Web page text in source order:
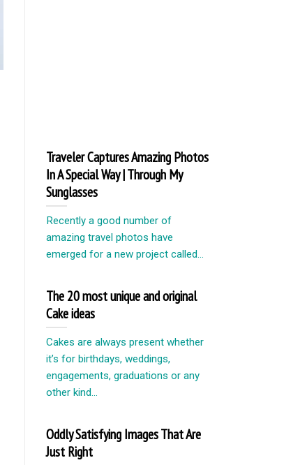
Traveler Captures Amazing Photos
In A Special Way | Through My
Sunglasses
Recently a good number of
amazing travel photos have
emerged for a new project called...
The 20 most unique and original
Cake ideas
Cakes are always present whether
it’s for birthdays, weddings,
engagements, graduations or any
other kind...
Oddly Satisfying Images That Are
Just Right